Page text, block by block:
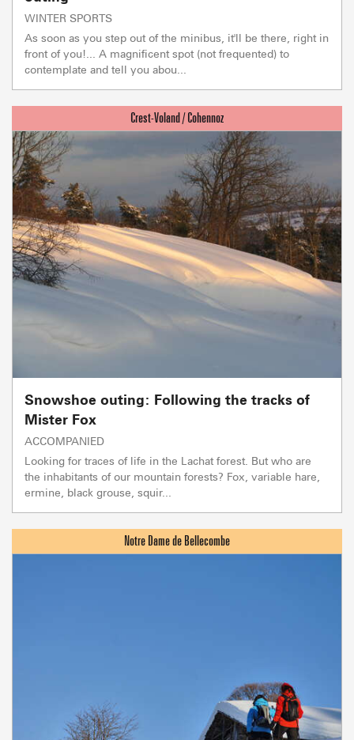
WINTER SPORTS
As soon as you step out of the minibus, it'll be there, right in
front of you!... A magnificent spot (not frequented) to
contemplate and tell you abou...
Snowshoe outing: Following the tracks of
Mister Fox
ACCOMPANIED
Looking for traces of life in the Lachat forest. But who are
the inhabitants of our mountain forests? Fox, variable hare,
ermine, black grouse, squir...